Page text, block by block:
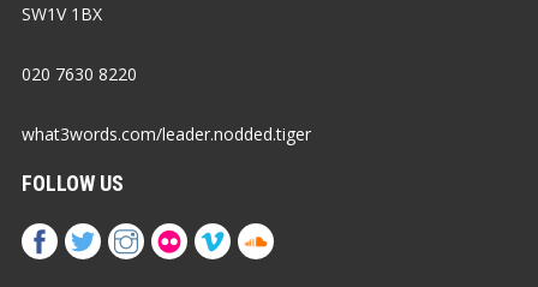
SW1V 1BX
020 7630 8220
what3words.com/leader.nodded.tiger
FOLLOW US